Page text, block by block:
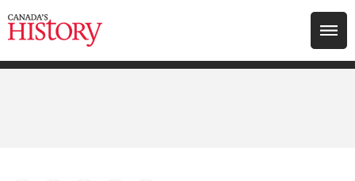
Search for: